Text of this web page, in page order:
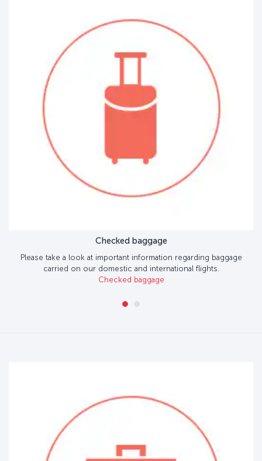
Checked baggage
Please take a look at important information regarding baggage
carried on our domestic and international flights.
Checked baggage